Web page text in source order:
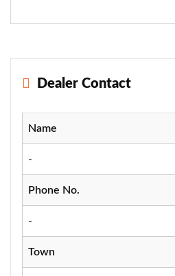
Dealer Contact
Name
-
Phone No.
-
Town